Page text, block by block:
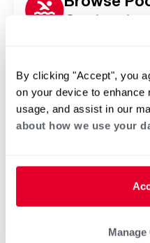
By clicking "Accept", you
on your device to enhance
usage, and assist in our
about how we use your